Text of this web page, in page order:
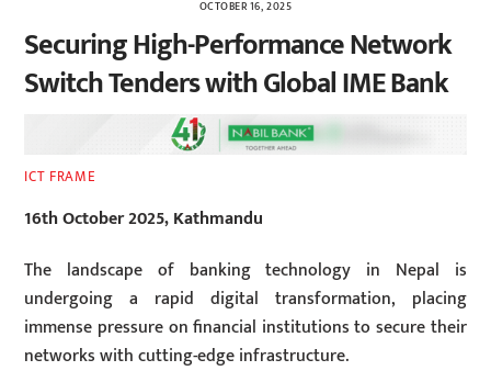
OCTOBER 16, 2025
Securing High-Performance Network
Switch Tenders with Global IME Bank
ICT FRAME
16th October 2025, Kathmandu
The landscape of banking technology in Nepal is
undergoing a rapid digital transformation, placing
immense pressure on financial institutions to secure their
networks with cutting-edge infrastructure.